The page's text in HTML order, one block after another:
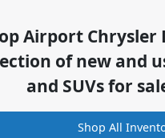
Airport Chrysler
ofnew and
and SUVs for
Shop All